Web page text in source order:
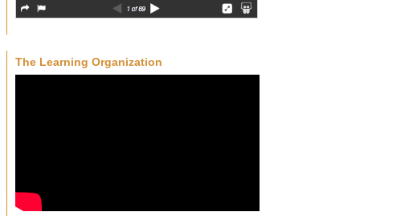
The Learning Organization